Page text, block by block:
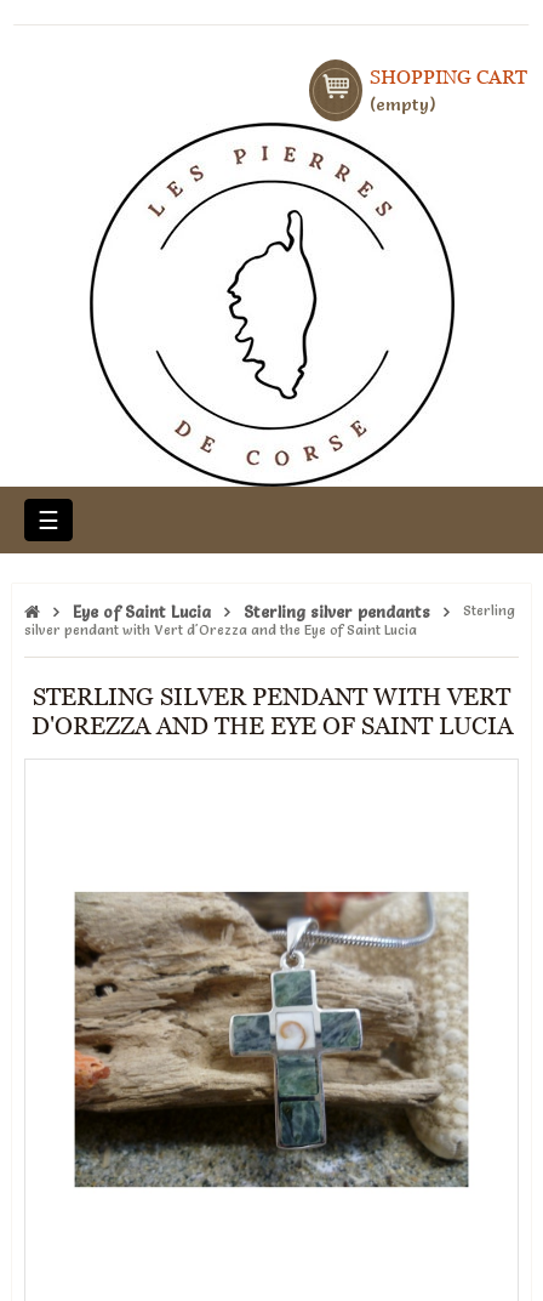
SHOPPING CART
empty
Toggle
navigation
☰
Eye of Saint Lucia Sterling silver pendants
Sterling
silver pendant with Vert d'Orezza and the Eye of Saint Lucia
STERLING SILVER PENDANT WITH VERT
D'OREZZA AND THE EYE OF SAINT LUCIA